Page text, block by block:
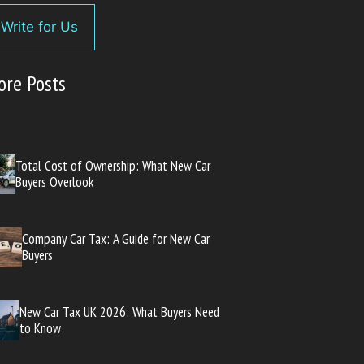
Write for Us
Posts
Total Cost of Ownership: What New Car
Buyers Overlook
Company Car Tax: A Guide for New Car
Buyers
New Car Tax UK 2026: What Buyers Need
to Know